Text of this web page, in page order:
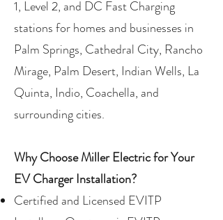
1, Level 2, and DC Fast Charging
stations for homes and businesses in
Palm Springs, Cathedral City, Rancho
Mirage, Palm Desert, Indian Wells, La
Quinta, Indio, Coachella, and
surrounding cities.
Why Choose Miller Electric for Your
EV Charger Installation?
Certified and Licensed EVITP